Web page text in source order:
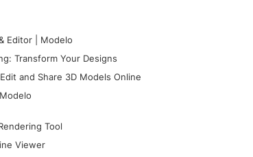
Editor | Modelo
Transform Your Designs
and Share 3D Models Online
Tool
Viewer